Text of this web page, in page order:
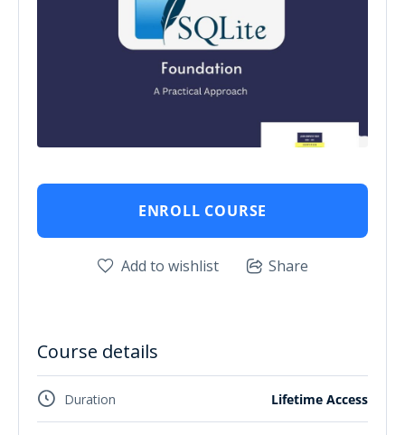
ENROLL COURSE
Add to wishlist Share
Course details
Duration Lifetime Access